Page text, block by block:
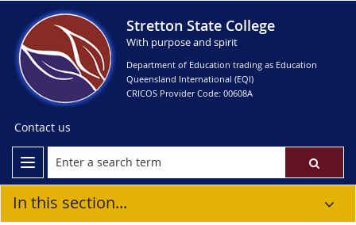
Stretton State College
With purpose and spirit
Department of Education trading as Education
Queensland International (EQI)
CRICOS Provider Code: 00608A
Contact us
In this section...